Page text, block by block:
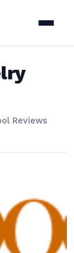
Reviews